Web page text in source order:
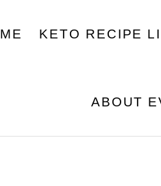
KETO RECIPE
ABOUT